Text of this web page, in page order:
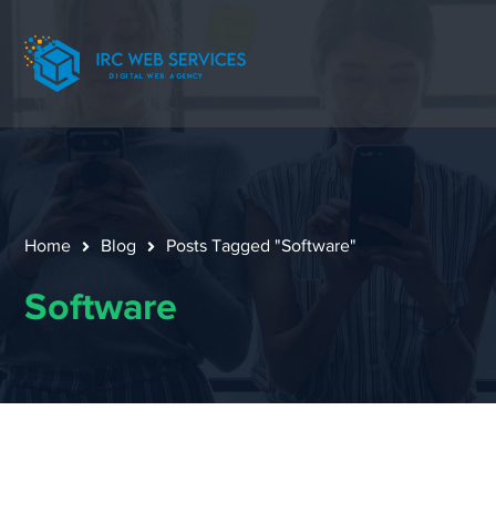
Home Blog Posts Tagged "Software"
Software